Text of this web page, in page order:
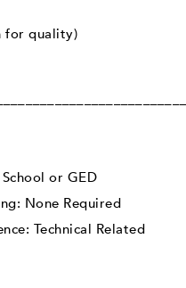
for quality)
or GED
None Required
Technical Related